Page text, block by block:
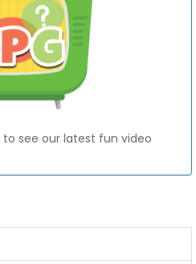
to see our latest fun video